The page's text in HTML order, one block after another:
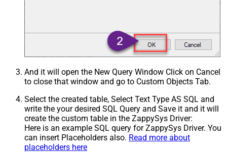
And it will open the New Query Window Click on Cancel
to close that window and go to Custom Objects Tab.
Select the created table, Select Text Type AS SQL and
write the your desired SQL Query and Save it and it will
create the custom table in the ZappySys Driver:
Here is an example SQL query for ZappySys Driver. You
can insert Placeholders also. Read more about
placeholders here